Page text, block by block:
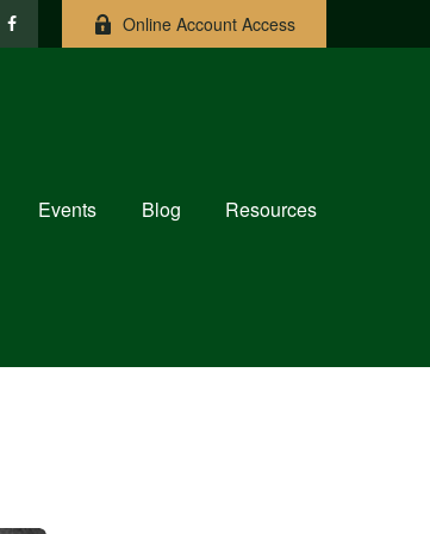
Online Account Access
Events Blog Resources